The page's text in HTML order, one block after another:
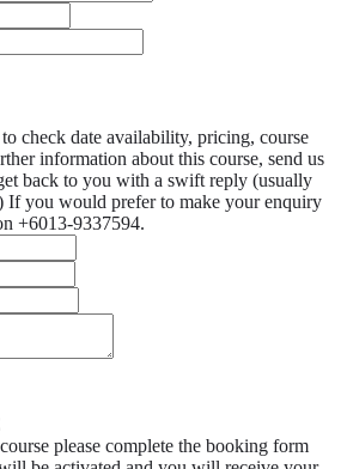
check date availability, pricing, course
information about this course, send us
back to you with a swift reply (usually
If you would prefer to make your enquiry
+6013-9337594.
please complete the booking form